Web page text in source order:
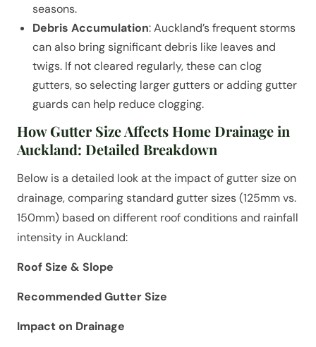
seasons.
Debris Accumulation: Auckland’s frequent storms
can also bring significant debris like leaves and
twigs. If not cleared regularly, these can clog
gutters, so selecting larger gutters or adding gutter
guards can help reduce clogging.
How Gutter Size Affects Home Drainage in
Auckland: Detailed Breakdown
Below is a detailed look at the impact of gutter size on
drainage, comparing standard gutter sizes (125mm vs.
150mm) based on different roof conditions and rainfall
intensity in Auckland:
Roof Size & Slope
Recommended Gutter Size
Impact on Drainage